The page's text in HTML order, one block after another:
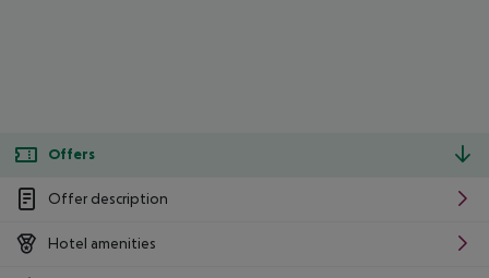
Offers
Offer description
Hotel amenities